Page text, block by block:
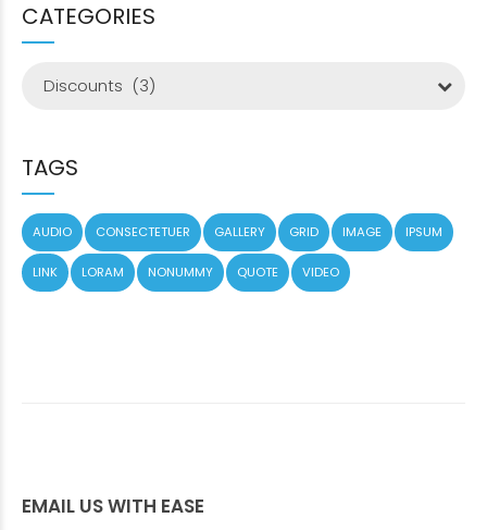
CATEGORIES
Discounts (3)
TAGS
AUDIO CONSECTETUER GALLERY GRID IMAGE IPSUM
LINK LORAM NONUMMY QUOTE VIDEO
EMAIL US WITH EASE